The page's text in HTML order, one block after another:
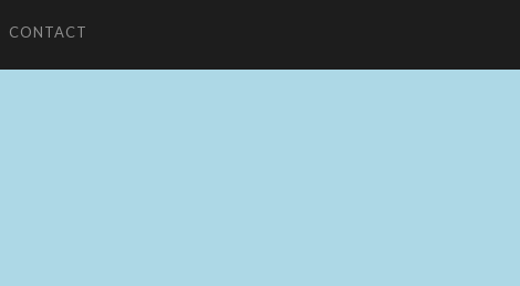
CONTACT